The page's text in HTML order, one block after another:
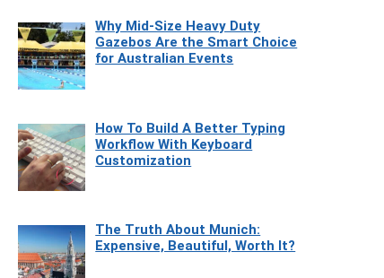
Why Mid-Size Heavy Duty
Gazebos Are the Smart Choice
for Australian Events
How To Build A Better Typing
Workflow With Keyboard
Customization
The Truth About Munich:
Expensive, Beautiful, Worth It?